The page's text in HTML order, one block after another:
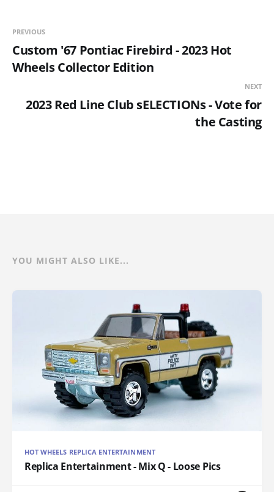
PREVIOUS
Custom '67 Pontiac Firebird - 2023 Hot
Wheels Collector Edition
NEXT
2023 Red Line Club sELECTIONs - Vote for
the Casting
YOU MIGHT ALSO LIKE...
HOT WHEELS REPLICA ENTERTAINMENT
Replica Entertainment - Mix Q - Loose Pics